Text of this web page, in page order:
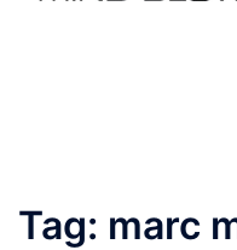
Tag: marc